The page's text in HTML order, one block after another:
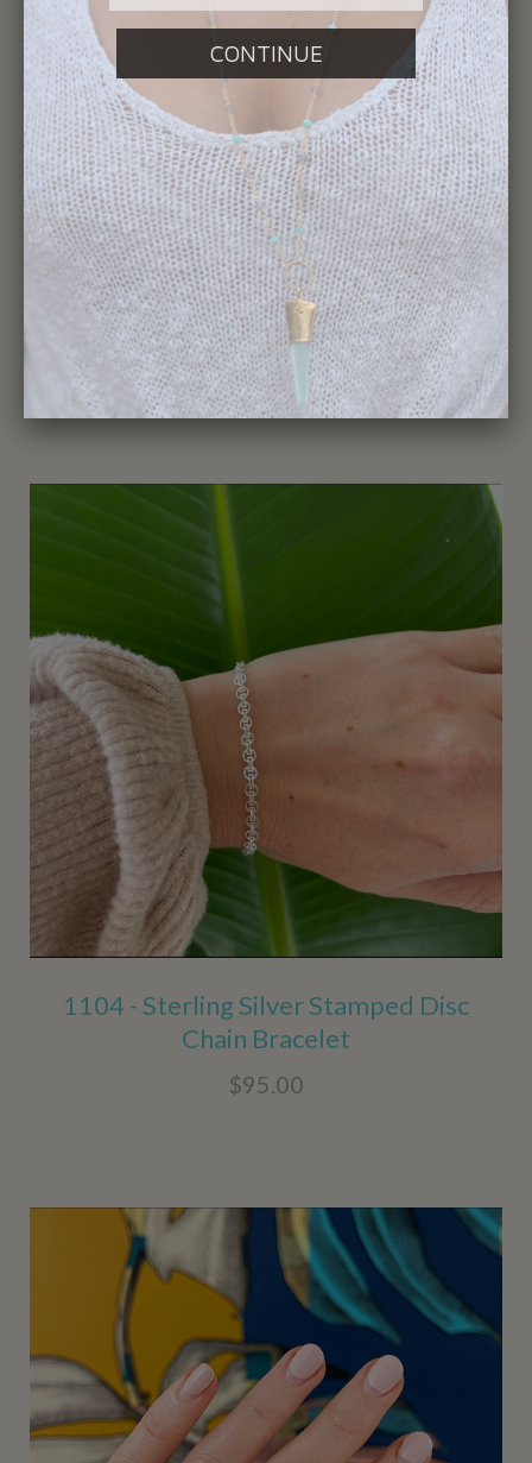
359-Shark Tooth Necklace
$195.00
1104 - Sterling Silver Stamped Disc
Chain Bracelet
$95.00